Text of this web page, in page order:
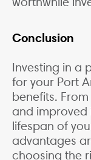
Conclusion
Investing in a
for your Port
benefits.
and
lifespan of
advantages
choosing the